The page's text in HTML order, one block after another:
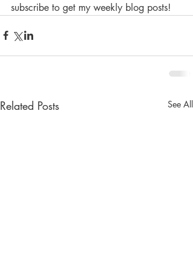
subscribe to get my weekly blog posts!
Related Posts See All